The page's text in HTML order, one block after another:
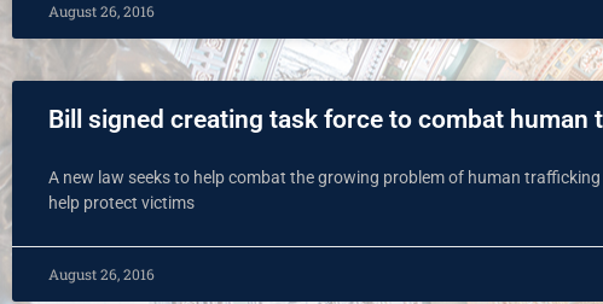
August 26, 2016
Bill signed creating task force to combat human
A new law seeks to help combat the growing problem of human trafficking
help protect victims
August 26, 2016